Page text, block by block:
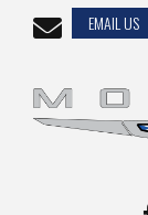
EMAIL US